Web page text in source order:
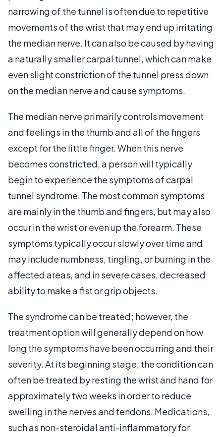
narrowing of the tunnel is often due to repetitive
movements of the wrist that may end up irritating
the median nerve. It can also be caused by having
a naturally smaller carpal tunnel, which can make
even slight constriction of the tunnel press down
on the median nerve and cause symptoms.
The median nerve primarily controls movement
and feelings in the thumb and all of the fingers
except for the little finger. When this nerve
becomes constricted, a person will typically
begin to experience the symptoms of carpal
tunnel syndrome. The most common symptoms
are mainly in the thumb and fingers, but may also
occur in the wrist or even up the forearm. These
symptoms typically occur slowly over time and
may include numbness, tingling, or burning in the
affected areas, and in severe cases, decreased
ability to make a fist or grip objects.
The syndrome can be treated; however, the
treatment option will generally depend on how
long the symptoms have been occurring and their
severity. At its beginning stage, the condition can
often be treated by resting the wrist and hand for
approximately two weeks in order to reduce
swelling in the nerves and tendons. Medications,
such as non-steroidal anti-inflammatory for